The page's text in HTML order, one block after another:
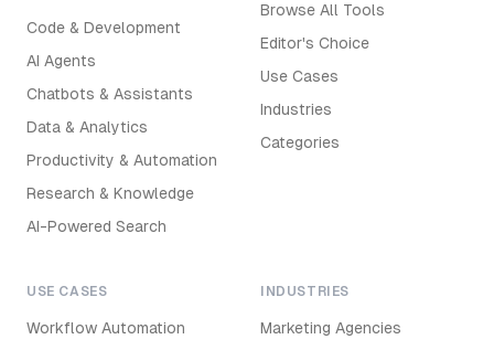
Code & Development
AI Agents
Chatbots & Assistants
Data & Analytics
Productivity & Automation
Research & Knowledge
AI-Powered Search
Browse All Tools
Editor's Choice
Use Cases
Industries
Categories
USE CASES
Workflow Automation
INDUSTRIES
Marketing Agencies